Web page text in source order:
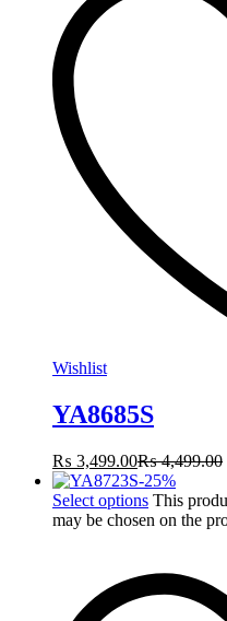
Wishlist
YA8685S
₨ 3,499.00₨4,499.00
-25%
Select options This
may be chosen on the